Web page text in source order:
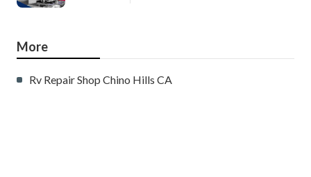
More
Rv Repair Shop Chino Hills CA